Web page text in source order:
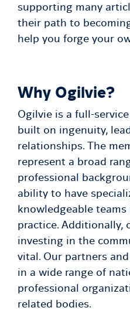
supporting many
their path to
help you forge your
Why Ogilvie?
Ogilvie is a full-
built on ingenuity,
relationships. The
represent a broad
professional
ability to have
knowledgeable
practice. Additionally,
investing in the
vital. Our partners
in a wide range of
professional
related bodies.